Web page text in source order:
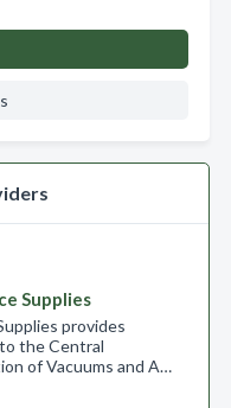
Supplies
provides
the Central
of Vacuums and A…